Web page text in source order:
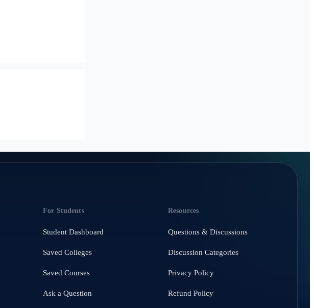
For Students
Student Dashboard
Saved Colleges
Saved Courses
Ask a Question
Resources
Questions & Discussions
Discussion Categories
Privacy Policy
Refund Policy